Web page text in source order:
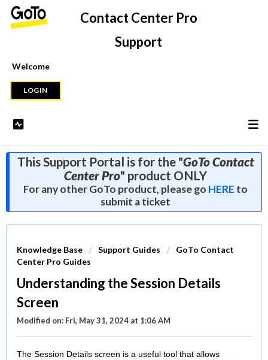
Contact Center Pro
Support
Welcome
LOGIN
This Support Portal is for the "GoTo Contact
Center Pro" product ONLY
For any other GoTo product, please go HERE to
submit a ticket
Knowledge Base Support Guides
GoTo Contact
Center Pro Guides
Understanding the Session Details
Screen
Modified on: Fri, May 31, 2024 at 1:06 AM
The Session Details screen is a useful tool that allows